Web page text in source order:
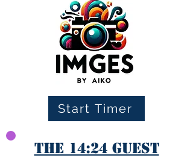
Start Timer
The 14:24 Guest